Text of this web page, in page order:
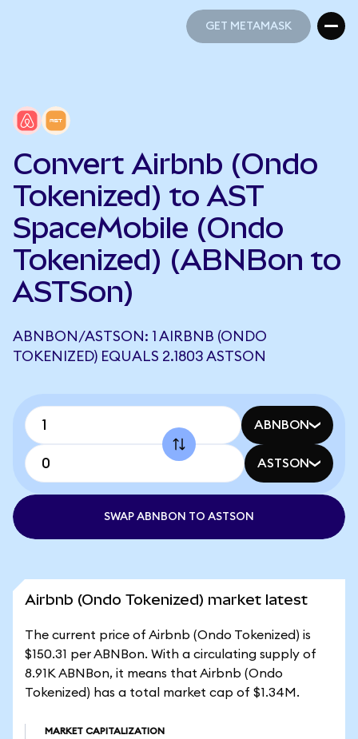
GET METAMASK
Convert Airbnb (Ondo
Tokenized) to AST
SpaceMobile (Ondo
Tokenized) (ABNBon to
ASTSon)
ABNBON/ASTSON: 1 AIRBNB (ONDO
TOKENIZED) EQUALS 2.1803 ASTSON
ABNBON
ASTSON
SWAP ABNBON TO ASTSON
Airbnb (Ondo Tokenized) market latest
The current price of Airbnb (Ondo Tokenized) is
$150.31 per ABNBon. With a circulating supply of
8.91K ABNBon, it means that Airbnb (Ondo
Tokenized) has a total market cap of $1.34M.
MARKET CAPITALIZATION